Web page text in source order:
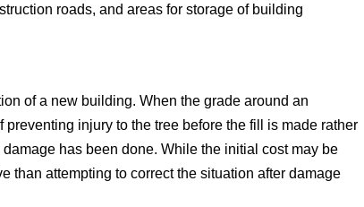
roads, and areas for storage of building
of a new building. When the grade around an
injury to the tree before the fill is made rather
has been done. While the initial cost may be
than attempting to correct the situation after damage